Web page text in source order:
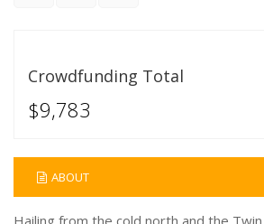
Crowdfunding Total
$9,783
ABOUT
Hailing from the cold north and the Twin